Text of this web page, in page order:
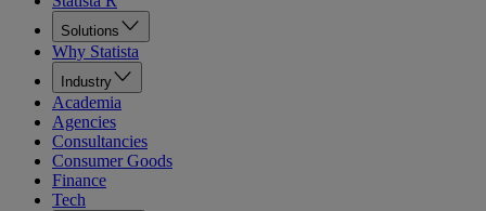
Solutions
Why Statista
Industry
Academia
Agencies
Consultancies
Consumer Goods
Finance
Tech